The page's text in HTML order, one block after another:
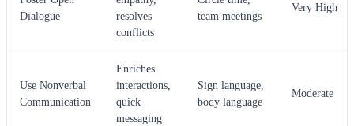
Dialogue
resolves
conflicts
team meetings
Very High
Use Nonverbal
Communication
Enriches
interactions,
quick
messaging
Sign language,
body language
Moderate